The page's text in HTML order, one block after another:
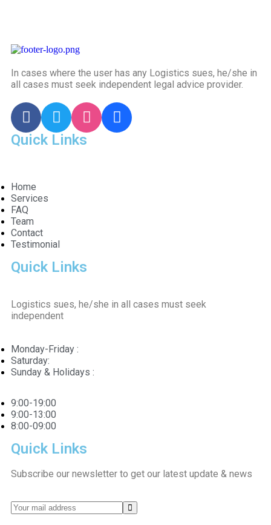
In cases where the user has any Logistics sues, he/she in
all cases must seek independent legal advice provider.
Quick Links
Home
Services
FAQ
Team
Contact
Testimonial
Quick Links
Logistics sues, he/she in all cases must seek
independent
Monday-Friday :
Saturday:
Sunday & Holidays :
9:00-19:00
9:00-13:00
8:00-09:00
Quick Links
Subscribe our newsletter to get our latest update & news